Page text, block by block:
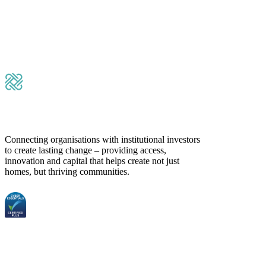
Connecting organisations with institutional investors
to create lasting change – providing access,
innovation and capital that helps create not just
homes, but thriving communities.